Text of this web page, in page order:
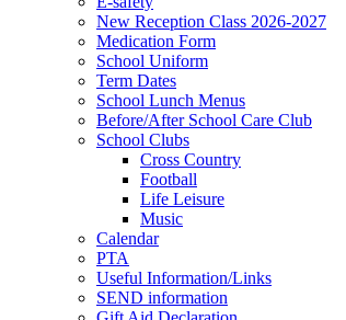
New Reception Class 2026-2027
Medication Form
School Uniform
Term Dates
School Lunch Menus
Before/After School Care Club
School Clubs
Cross Country
Football
Life Leisure
Music
Calendar
PTA
Useful Information/Links
SEND information